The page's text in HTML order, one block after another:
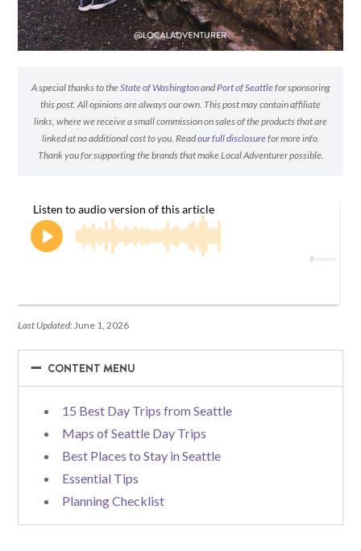
A special thanks to theState of Washingtonand Port of Seattlefor sponsoring
this post. All opinions are always our own. This post may contain affiliate
links, where we receive a small commission on sales of the products that are
linked at no additional cost to you. Readour full disclosurefor more info.
Thank you for supporting the brands that make Local Adventurer possible.
Last Updated: June 1, 2026
−
− CONTENT MENU
15 Best Day Trips from Seattle
Maps of Seattle Day Trips
Best Places to Stay in Seattle
Essential Tips
Planning Checklist